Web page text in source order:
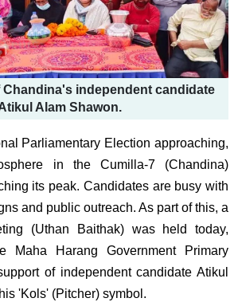
Chandina's independent candidate
Alam Shawon.
Parliamentary Election approaching,
in the Cumilla-7 (Chandina)
its peak. Candidates are busy with
and public outreach. As part of this, a
(Uthan Baithak) was held today,
Maha Harang Government Primary
of independent candidate Atikul
'Kols' (Pitcher) symbol.